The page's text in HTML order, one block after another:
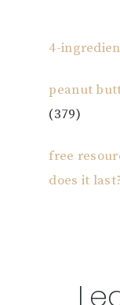
4-
peanut
(379)
free
does it
Reader